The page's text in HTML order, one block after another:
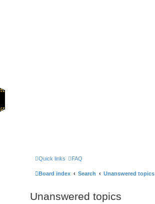
Quick links FAQ
Board index Search Unanswered topics
Unanswered topics